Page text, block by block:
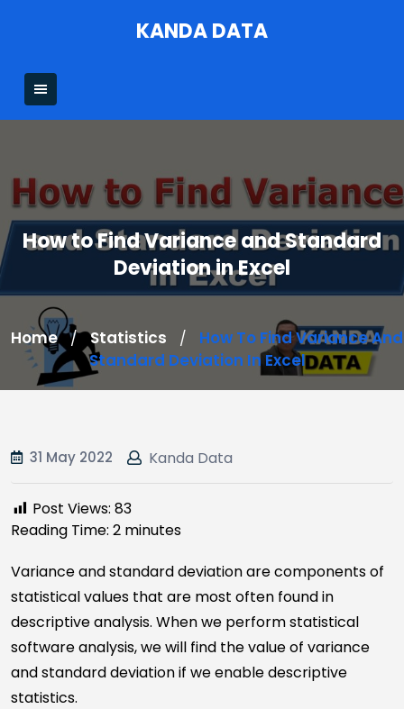
KANDA DATA
How to Find Variance and Standard
Deviation in Excel
Home / Statistics /
How To Find Variance And
Standard Deviation In Excel
31 May 2022 Kanda Data
Post Views: 83
Reading Time: 2 minutes
Variance and standard deviation are components of
statistical values that are most often found in
descriptive analysis. When we perform statistical
software analysis, we will find the value of variance
and standard deviation if we enable descriptive
statistics.